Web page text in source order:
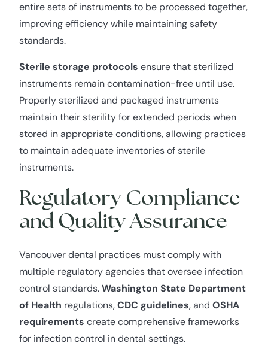
entire sets of instruments to be processed together,
improving efficiency while maintaining safety
standards.
Sterile storage protocols ensure that sterilized
instruments remain contamination-free until use.
Properly sterilized and packaged instruments
maintain their sterility for extended periods when
stored in appropriate conditions, allowing practices
to maintain adequate inventories of sterile
instruments.
Regulatory Compliance
and Quality Assurance
Vancouver dental practices must comply with
multiple regulatory agencies that oversee infection
control standards.Washington State Department
of Health regulations,CDC guidelines, and OSHA
requirements create comprehensive frameworks
for infection control in dental settings.